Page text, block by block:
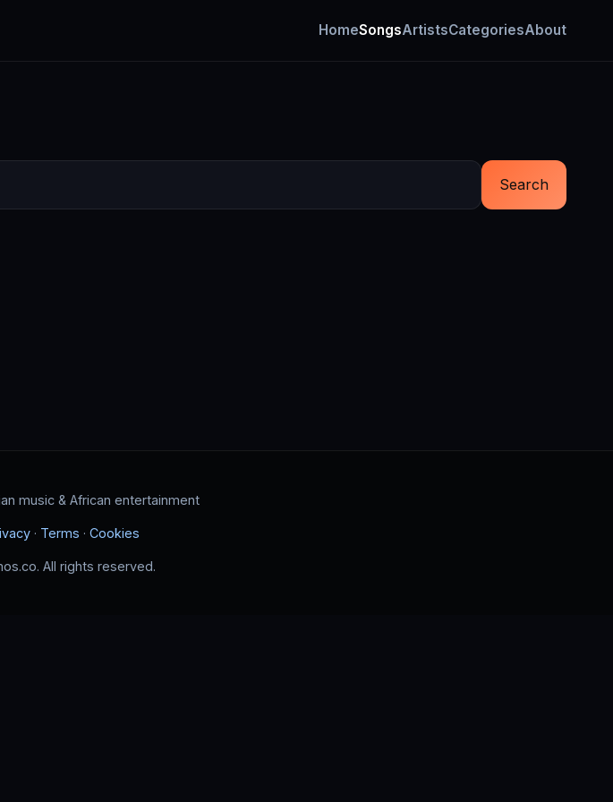
HomeSongsArtistsCategoriesAbout
Search
music & African entertainment
· Terms · Cookies
All rights reserved.